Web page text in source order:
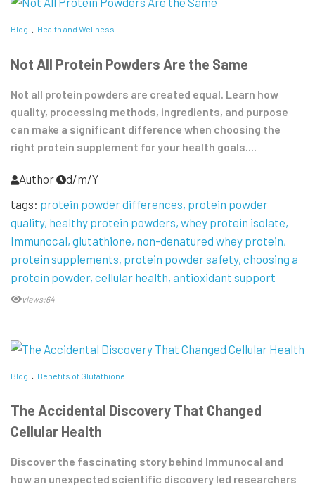
Blog Health and Wellness
Not All Protein Powders Are the Same
Not all protein powders are created equal. Learn how
quality, processing methods, ingredients, and purpose
can make a significant difference when choosing the
right protein supplement for your health goals....
Author
d/m/Y
tags: protein powder differences protein powder
quality healthy protein powders whey protein isolate
Immunocal glutathione non-denatured whey protein
protein supplements protein powder safety choosing a
protein powder cellular health antioxidant support
views:64
Blog Benefits of Glutathione
The Accidental Discovery That Changed
Cellular Health
Discover the fascinating story behind Immunocal and
how an unexpected scientific discovery led researchers